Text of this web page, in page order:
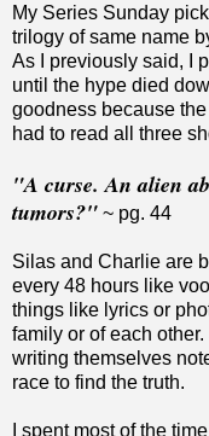
My Series Sunday
trilogy of same name
As I previously said, I
until the hype died
goodness because the
had to read all three
"A curse. An alien
tumors?" ~ pg. 44
Silas and Charlie are
every 48 hours like
things like lyrics or
family or of each
writing themselves
race to find the truth.
I spent most of the